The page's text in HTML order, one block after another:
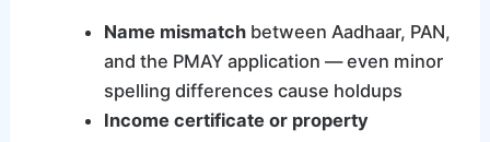
Name mismatchbetween Aadhaar, PAN,
and the PMAY application — even minor
spelling differences cause holdups
Income certificate or property